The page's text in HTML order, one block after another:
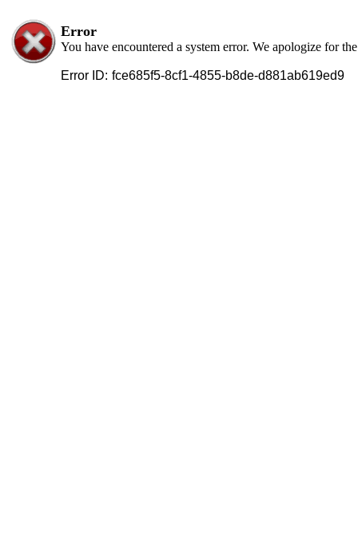
Error
You have encountered a system error. We apologize for
Error ID: fce685f5-8cf1-4855-b8de-d881ab619ed9